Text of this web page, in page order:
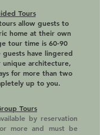
Tours
allow guests to
home at their own
tour time is 60-90
have lingered
unique architecture,
for more than two
up to you.
Tours
by reservation
more and must be